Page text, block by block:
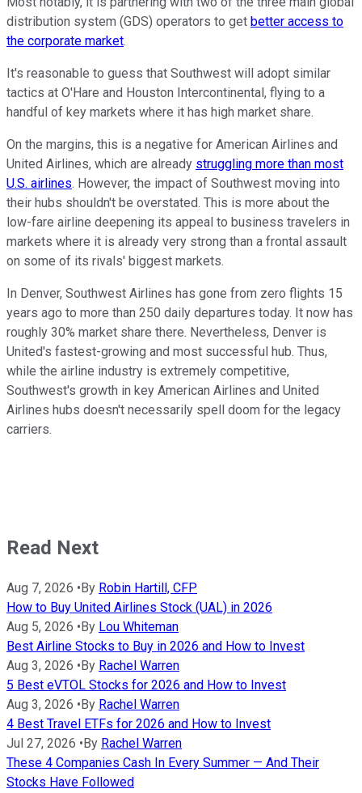
distribution system (GDS) operators to get better access to
the corporate market.
It's reasonable to guess that Southwest will adopt similar
tactics at O'Hare and Houston Intercontinental, flying to a
handful of key markets where it has high market share.
On the margins, this is a negative for American Airlines and
United Airlines, which are already struggling more than most
U.S. airlines. However, the impact of Southwest moving into
their hubs shouldn't be overstated. This is more about the
low-fare airline deepening its appeal to business travelers in
markets where it is already very strong than a frontal assault
on some of its rivals' biggest markets.
In Denver, Southwest Airlines has gone from zero flights 15
years ago to more than 250 daily departures today. It now has
roughly 30% market share there. Nevertheless, Denver is
United's fastest-growing and most successful hub. Thus,
while the airline industry is extremely competitive,
Southwest's growth in key American Airlines and United
Airlines hubs doesn't necessarily spell doom for the legacy
carriers.
Read Next
Aug 7, 2026 • By Robin Hartill, CFP
How to Buy United Airlines Stock (UAL) in 2026
Aug 5, 2026 • By Lou Whiteman
Best Airline Stocks to Buy in 2026 and How to Invest
Aug 3, 2026 • By Rachel Warren
5 Best eVTOL Stocks for 2026 and How to Invest
Aug 3, 2026 • By Rachel Warren
4 Best Travel ETFs for 2026 and How to Invest
Jul 27, 2026 • By Rachel Warren
These 4 Companies Cash In Every Summer — And Their
Stocks Have Followed